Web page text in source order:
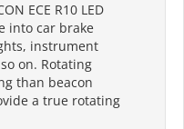
ECE R10 LED
into car brake
instrument
on. Rotating
than beacon
a true rotating